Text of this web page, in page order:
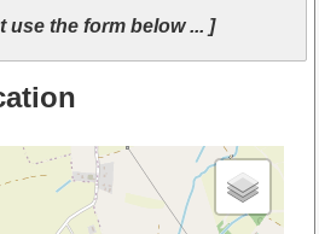
use the form below ... ]